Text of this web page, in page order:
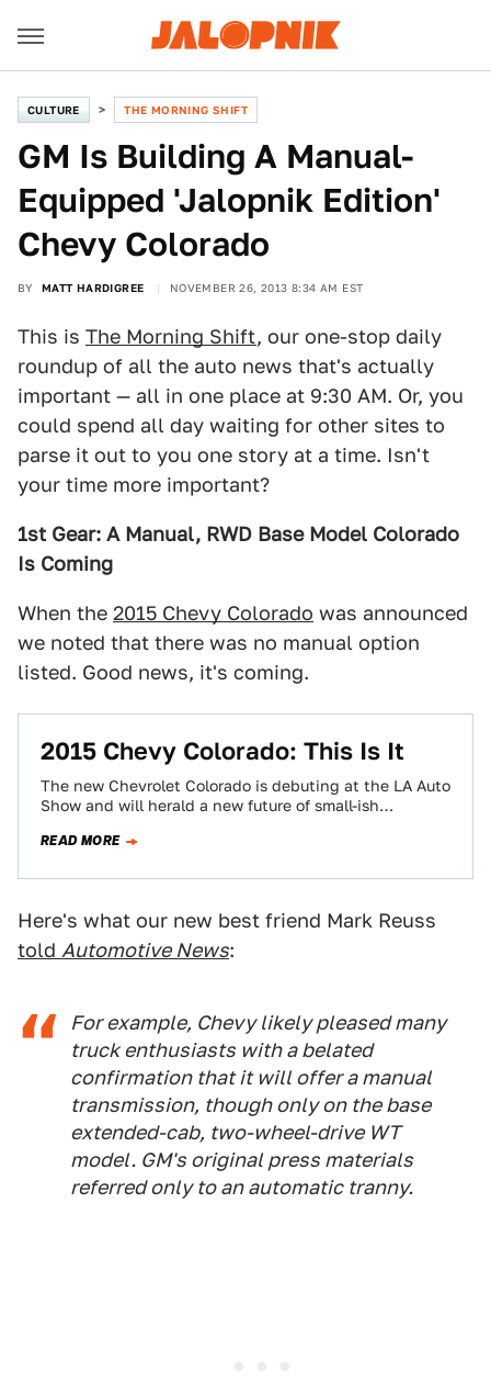
CULTURE THE MORNING SHIFT
GM Is Building A Manual-
Equipped 'Jalopnik Edition'
Chevy Colorado
BY MATT HARDIGREE NOVEMBER 26, 2013 8:34 AM EST
This is The Morning Shift, our one-stop daily
roundup of all the auto news that's actually
important — all in one place at 9:30 AM. Or, you
could spend all day waiting for other sites to
parse it out to you one story at a time. Isn't
your time more important?
1st Gear: A Manual, RWD Base Model Colorado
Is Coming
When the 2015 Chevy Colorado was announced
we noted that there was no manual option
listed. Good news, it's coming.
2015 Chevy Colorado: This Is It
The new Chevrolet Colorado is debuting at the LA Auto
Show and will herald a new future of small-ish
READ MORE
Here's what our new best friend Mark Reuss
told Automotive News:
For example, Chevy likely pleased many
truck enthusiasts with a belated
confirmation that it will offer a manual
transmission, though only on the base
extended-cab, two-wheel-drive WT
model. GM's original press materials
referred only to an automatic tranny.